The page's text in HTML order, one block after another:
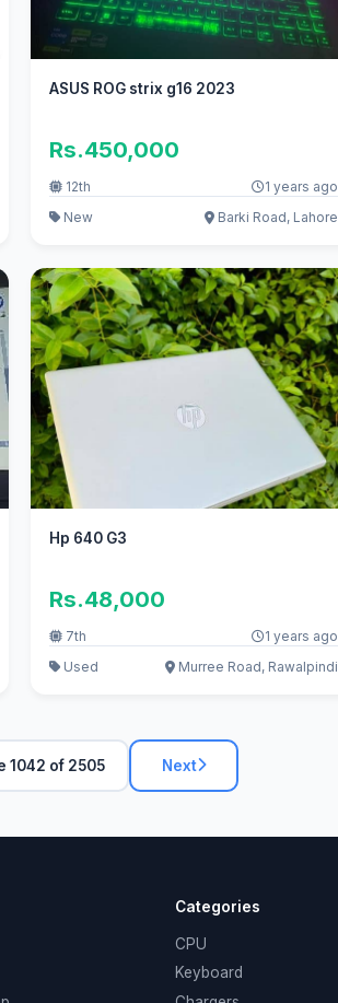
ASUS ROG strix g16 2023
Rs.450,000
12th
1 years ago
New
Barki Road, Lahore
Hp 640 G3
Rs.48,000
7th
1 years ago
Used
Murree Road, Rawalpindi
1042 of 2505 Next
Categories
CPU
Keyboard